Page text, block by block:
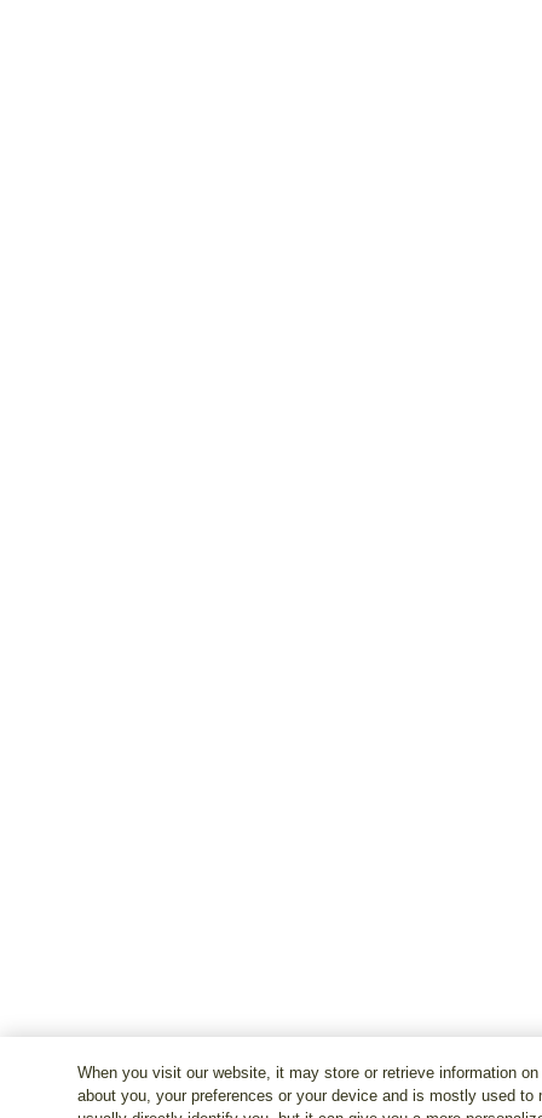
When you visit our website, it may store or retrieve information
about you, your preferences or your device and is mostly used